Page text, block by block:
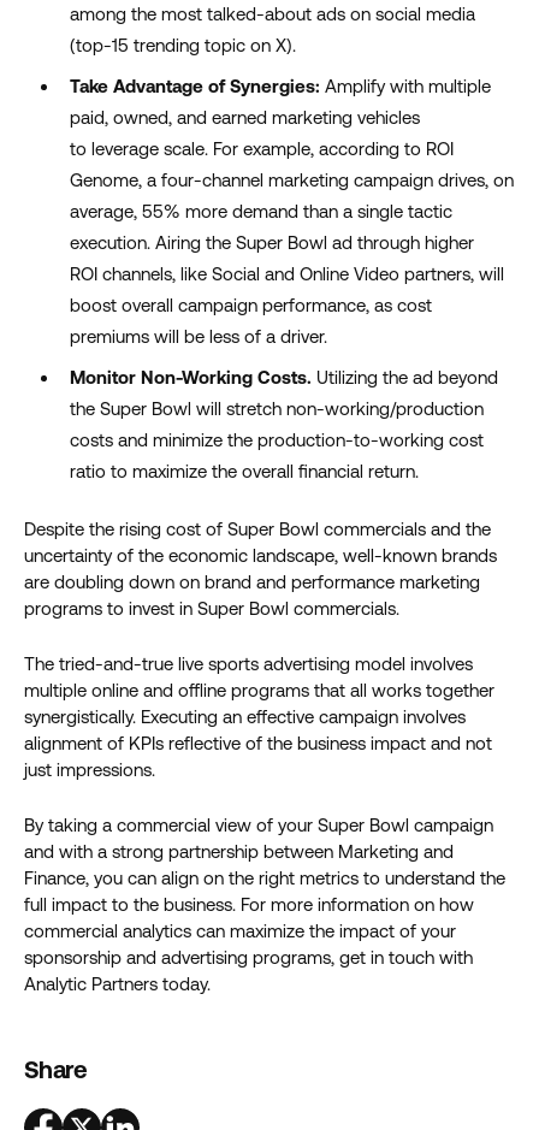
among the most talked-about ads on social media
(top-15 trending topic on X).
Take Advantage of Synergies: Amplify with multiple
paid, owned, and earned marketing vehicles
to leverage scale. For example, according to ROI
Genome, a four-channel marketing campaign drives, on
average, 55% more demand than a single tactic
execution. Airing the Super Bowl ad through higher
ROI channels, like Social and Online Video partners, will
boost overall campaign performance, as cost
premiums will be less of a driver.
Monitor Non-Working Costs. Utilizing the ad beyond
the Super Bowl will stretch non-working/production
costs and minimize the production-to-working cost
ratio to maximize the overall financial return.
Despite the rising cost of Super Bowl commercials and the
uncertainty of the economic landscape, well-known brands
are doubling down on brand and performance marketing
programs to invest in Super Bowl commercials.
The tried-and-true live sports advertising model involves
multiple online and offline programs that all works together
synergistically. Executing an effective campaign involves
alignment of KPIs reflective of the business impact and not
just impressions.
By taking a commercial view of your Super Bowl campaign
and with a strong partnership between Marketing and
Finance, you can align on the right metrics to understand the
full impact to the business. For more information on how
commercial analytics can maximize the impact of your
sponsorship and advertising programs, get in touch with
Analytic Partners today.
Share